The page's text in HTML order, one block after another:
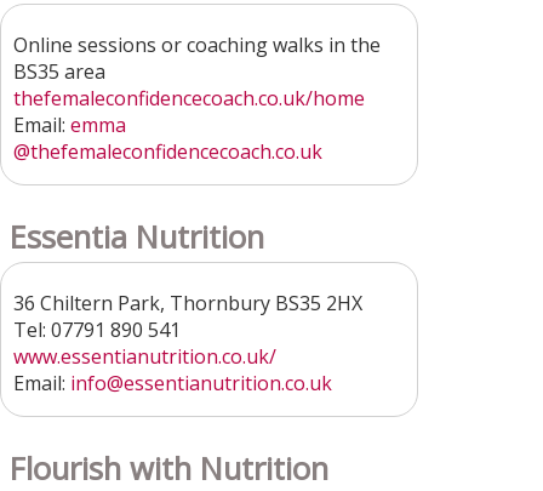
Online sessions or coaching walks in the
BS35 area
thefemaleconfidencecoach.co.uk/home
Email: emma
@thefemaleconfidencecoach.co.uk
Essentia Nutrition
36 Chiltern Park, Thornbury BS35 2HX
Tel: 07791 890 541
www.essentianutrition.co.uk/
Email: info@essentianutrition.co.uk
Flourish with Nutrition